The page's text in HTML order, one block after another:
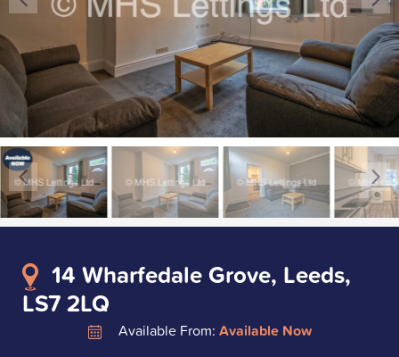
14 Wharfedale Grove, Leeds,
LS7 2LQ
Available From: Available Now